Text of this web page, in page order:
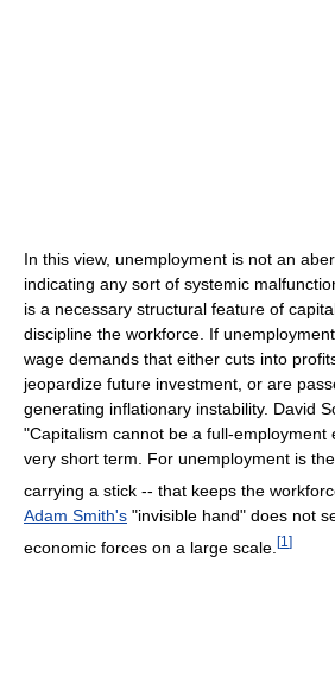
In this view, unemployment is not an
indicating any sort of systemic
is a necessary structural feature of
discipline the workforce. If
wage demands that either cuts into
jeopardize future investment, or are
generating inflationary instability. David
"Capitalism cannot be a full-employment
very short term. For unemployment is
carrying a stick -- that keeps the
Adam Smith's "invisible hand" does not
economic forces on a large scale. [1 ]